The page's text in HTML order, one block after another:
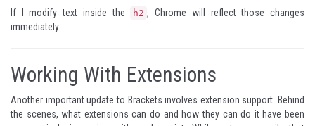
If I modify text inside the h2 , Chrome will reflect those changes
immediately.
Working With Extensions
Another important update to Brackets involves extension support. Behind
the scenes, what extensions can do and how they can do it have been